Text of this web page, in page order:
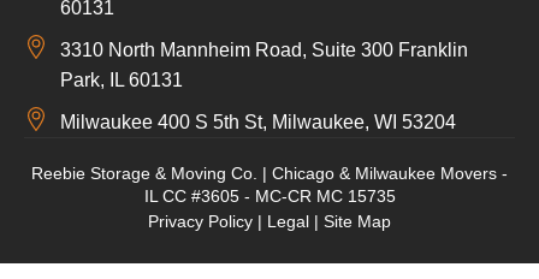
60131
3310 North Mannheim Road, Suite 300 Franklin
Park, IL 60131
Milwaukee 400 S 5th St, Milwaukee, WI 53204
Reebie Storage & Moving Co. | Chicago & Milwaukee Movers -
IL CC #3605 - MC-CR MC 15735
Privacy Policy | Legal | Site Map